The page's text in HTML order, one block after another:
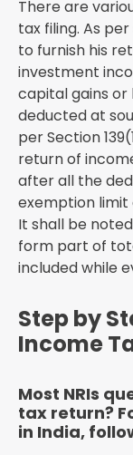
There are
tax filing. As per
to furnish his
investment
capital gains
deducted at
per Section
return of
after all the
exemption limit
It shall be
form part of
included while
Step by
Income
Most NRIs
tax return?
in India,